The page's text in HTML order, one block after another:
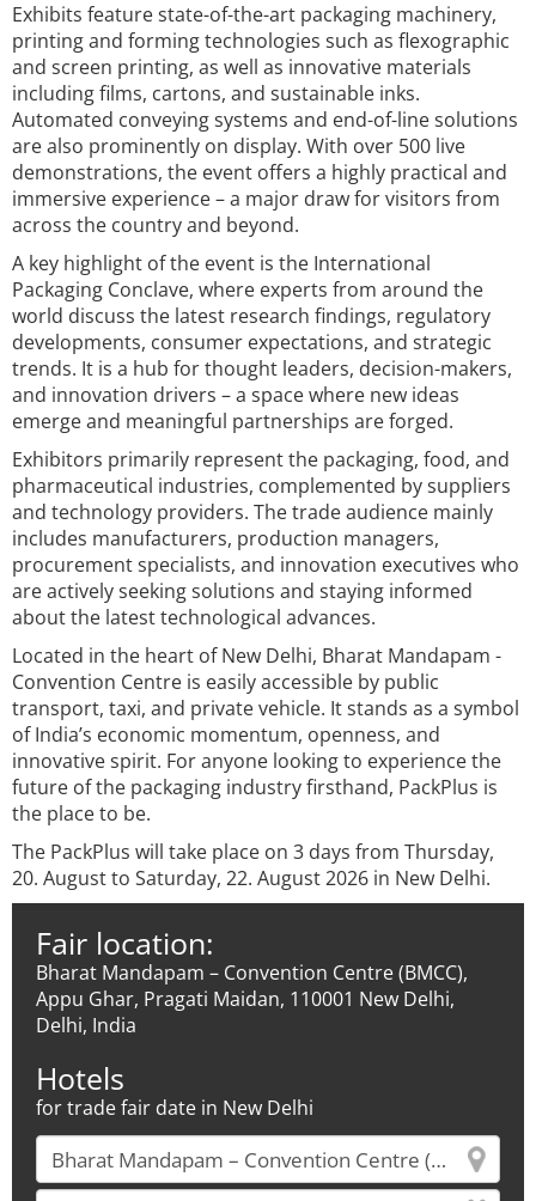
Exhibits feature state-of-the-art packaging machinery,
printing and forming technologies such as flexographic
and screen printing, as well as innovative materials
including films, cartons, and sustainable inks.
Automated conveying systems and end-of-line solutions
are also prominently on display. With over 500 live
demonstrations, the event offers a highly practical and
immersive experience – a major draw for visitors from
across the country and beyond.
A key highlight of the event is the International
Packaging Conclave, where experts from around the
world discuss the latest research findings, regulatory
developments, consumer expectations, and strategic
trends. It is a hub for thought leaders, decision-makers,
and innovation drivers – a space where new ideas
emerge and meaningful partnerships are forged.
Exhibitors primarily represent the packaging, food, and
pharmaceutical industries, complemented by suppliers
and technology providers. The trade audience mainly
includes manufacturers, production managers,
procurement specialists, and innovation executives who
are actively seeking solutions and staying informed
about the latest technological advances.
Located in the heart of New Delhi, Bharat Mandapam -
Convention Centre is easily accessible by public
transport, taxi, and private vehicle. It stands as a symbol
of India’s economic momentum, openness, and
innovative spirit. For anyone looking to experience the
future of the packaging industry firsthand, PackPlus is
the place to be.
The PackPlus will take place on 3 days from Thursday,
20. August to Saturday, 22. August 2026 in New Delhi.
Fair location:
Bharat Mandapam – Convention Centre (BMCC),
Appu Ghar, Pragati Maidan, 110001 New Delhi,
Delhi, India
Hotels
for trade fair date in New Delhi